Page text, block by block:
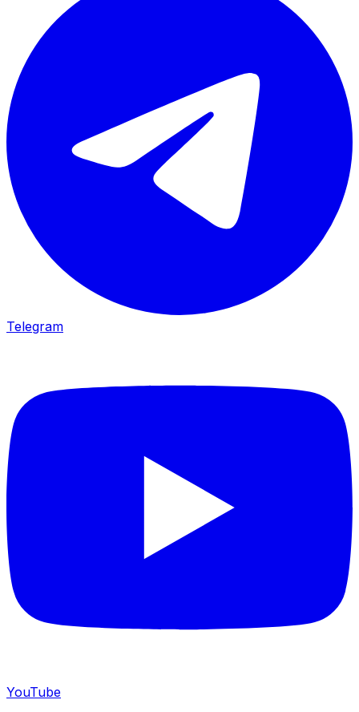
Telegram
YouTube